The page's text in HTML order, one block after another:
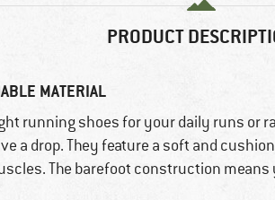
PRODUCT
MATERIAL
running shoes for your daily runs or
a drop. They feature a soft and
The barefoot construction means